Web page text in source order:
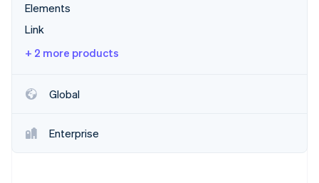
Carbon removal
Identity
Stripe Sessions 2026
Elements
Link
+ 2 more products
Global
Enterprise